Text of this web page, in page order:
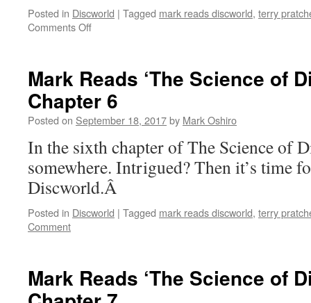
Posted in Discworld | Tagged mark reads discworld, terry
Comments Offon
Science
of
Discworld’:
Chapter
Mark Reads ‘The Science of
Chapter 6
Posted on September 18, 2017by Mark Oshiro
In the sixth chapter of The Science of
somewhere. Intrigued? Then it’s time
Discworld.Â
Posted in Discworld | Tagged mark reads discworld, terry
Comment
Mark Reads ‘The Science of